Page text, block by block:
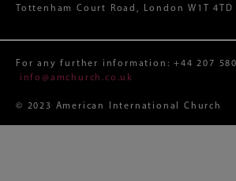
Tottenham Court Road, London W1T 4TD
For any further information:+44 207
info@amchurch.co.uk
© 2023 American International Church